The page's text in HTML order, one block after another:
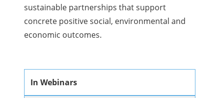
sustainable partnerships that support
concrete positive social, environmental and
economic outcomes.
In Webinars